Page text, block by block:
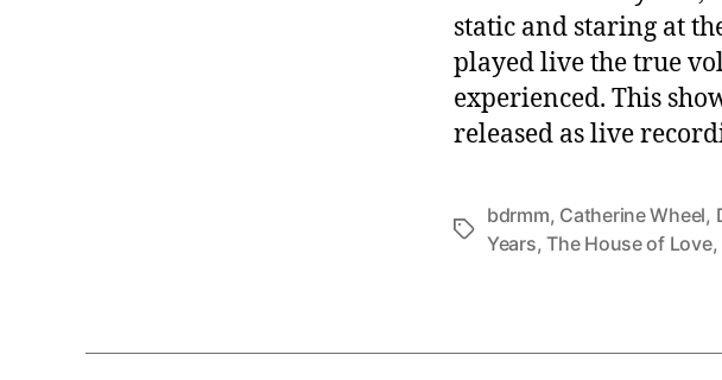
static and staring at
played live the true
experienced. This
released as live
Tags
bdrmm, Catherine Wheel,
Years,The House of Love,